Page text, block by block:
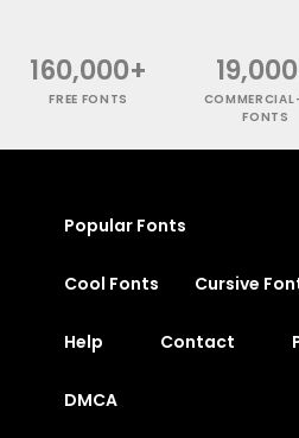
160,000+
FREE FONTS
FONTS
Popular Fonts
Cool Fonts Cursive
Help Contact
DMCA